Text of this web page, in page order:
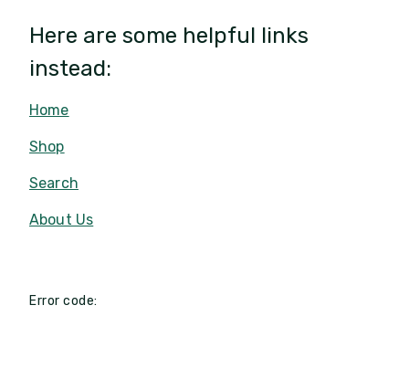
Here are some helpful links
instead:
Home
Shop
Search
About Us
Error code: